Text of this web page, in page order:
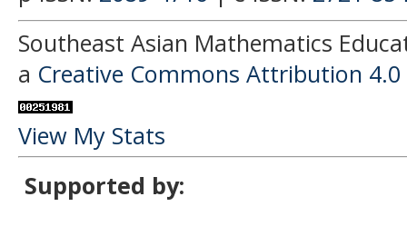
Southeast Asian Mathematics
a Creative Commons Attribution
View My Stats
Supported by: